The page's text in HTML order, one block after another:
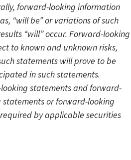
forward-looking information
“will be” or variations of such
“will” occur. Forward-looking
to known and unknown risks,
statements will prove to be
in such statements.
statements and forward-
or forward-looking
by applicable securities